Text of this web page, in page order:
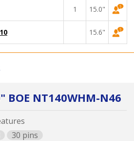
1 15.0"
15.6"
BOE NT140WHM-N46
30 pins